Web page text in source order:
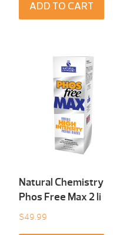
ADD TO CART
Natural Chemistry
Phos Free Max 2 li
$49.99